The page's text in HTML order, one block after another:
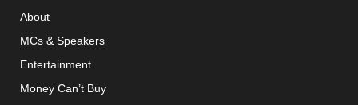
About
MCs & Speakers
Entertainment
Money Can’t Buy